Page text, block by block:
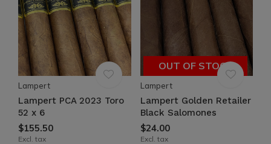
OUT OF STOCK
Lampert
Lampert Golden Retailer
Black Salomones
$24.00
Excl. tax
Lampert
Lampert PCA 2023 Toro
52 x 6
$155.50
Excl. tax